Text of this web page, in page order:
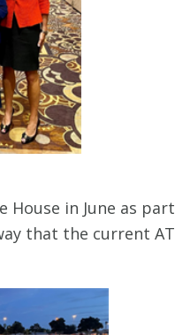
House in June as
that the current